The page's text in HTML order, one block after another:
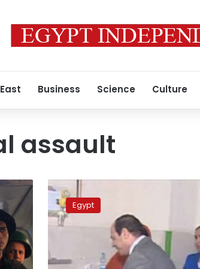
Business Science Culture
assault
Sexual
assault
video
puts
to
Egypt